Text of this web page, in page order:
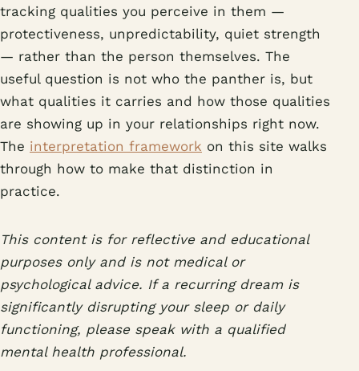
tracking qualities you perceive in them —
protectiveness, unpredictability, quiet strength
— rather than the person themselves. The
useful question is not who the panther is, but
what qualities it carries and how those qualities
are showing up in your relationships right now.
The interpretation framework on this site walks
through how to make that distinction in
practice.
This content is for reflective and educational
purposes only and is not medical or
psychological advice. If a recurring dream is
significantly disrupting your sleep or daily
functioning, please speak with a qualified
mental health professional.